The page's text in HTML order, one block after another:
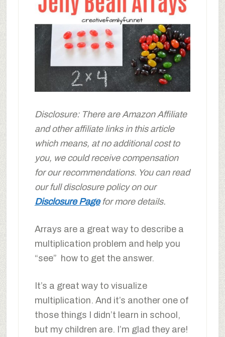
Disclosure: There are Amazon Affiliate
and other affiliate links in this article
which means, at no additional cost to
you, we could receive compensation
for our recommendations. You can read
our full disclosure policy on our
Disclosure Pagefor more details.
Arrays are a great way to describe a
multiplication problem and help you
“see” how to get the answer.
It’s a great way to visualize
multiplication. And it’s another one of
those things I didn’t learn in school,
but my children are. I’m glad they are!